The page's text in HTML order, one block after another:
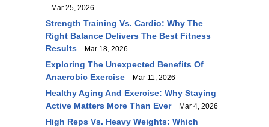
Mar 25, 2026
Strength Training Vs. Cardio: Why The
Right Balance Delivers The Best Fitness
Results
Mar 18, 2026
Exploring The Unexpected Benefits Of
Anaerobic Exercise
Mar 11, 2026
Healthy Aging And Exercise: Why Staying
Active Matters More Than Ever
Mar 4, 2026
High Reps Vs. Heavy Weights: Which